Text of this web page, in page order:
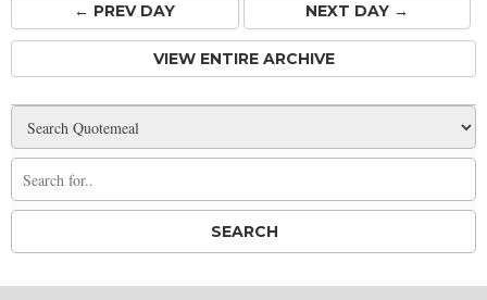
← PREVDAY NEXT DAY →
VIEW ENTIRE ARCHIVE